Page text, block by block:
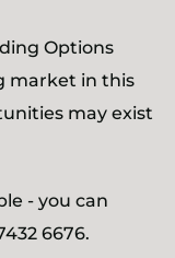
Options
market in this
may exist
- you can
6676.